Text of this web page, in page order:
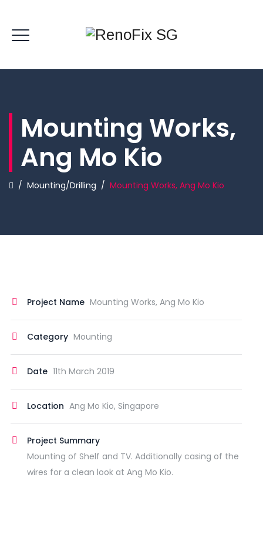
Mounting Works,
Ang Mo Kio
/ Mounting/Drilling / Mounting Works, Ang Mo Kio
Project Name Mounting Works, Ang Mo Kio
Category Mounting
Date 11th March 2019
Location Ang Mo Kio, Singapore
Project Summary
Mounting of Shelf and TV. Additionally casing of the
wires for a clean look at Ang Mo Kio.